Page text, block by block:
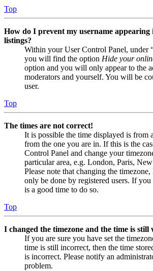
Top
How do I prevent my username appearing
listings?
Within your User Control Panel, under
you will find the option Hide your
option and you will only appear to the
moderators and yourself. You will be
user.
Top
The times are not correct!
It is possible the time displayed is from
from the one you are in. If this is the
Control Panel and change your
particular area, e.g. London, Paris,
Please note that changing the
only be done by registered users. If you
is a good time to do so.
Top
I changed the timezone and the time is still
If you are sure you have set the
time is still incorrect, then the time
is incorrect. Please notify an
problem.